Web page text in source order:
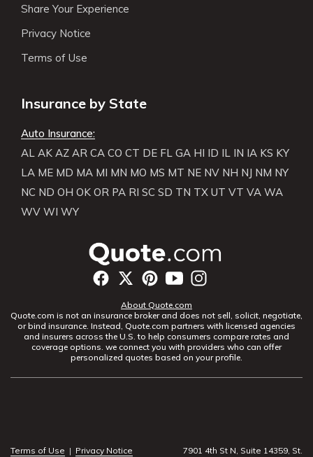
Share Your Experience
Privacy Notice
Terms of Use
Insurance by State
Auto Insurance:
AL AK AZ AR CA CO CT DE FL GA HI ID IL IN IA KS KY
LA ME MD MA MI MN MO MS MT NE NV NH NJ NM NY
NC ND OH OK OR PA RI SC SD TN TX UT VT VA WA
WV WI WY
About Quote.com
Quote.com is not an insurance broker and does not sell, solicit, negotiate,
or bind insurance. Instead, Quote.com partners with licensed agencies
and insurers across the U.S. to help consumers compare rates and
coverage options. we connect you with providers who can offer
personalized quotes based on your profile.
Terms of Use | Privacy Notice 7901 4th St N, Suite 14359, St.